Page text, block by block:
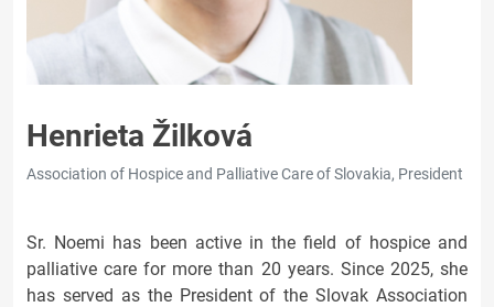
Henrieta Žilková
Association of Hospice and Palliative Care of Slovakia, President
Sr. Noemi has been active in the field of hospice and
palliative care for more than 20 years. Since 2025, she
has served as the President of the Slovak Association